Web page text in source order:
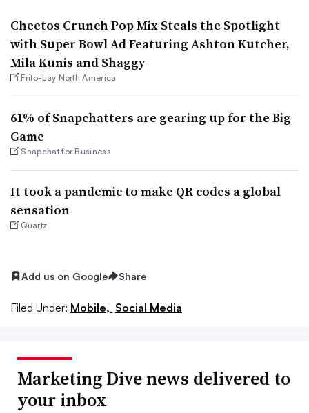
Cheetos Crunch Pop Mix Steals the Spotlight
with Super Bowl Ad Featuring Ashton Kutcher,
Mila Kunis and Shaggy
Frito-Lay North America
61% of Snapchatters are gearing up for the Big
Game
Snapchat for Business
It took a pandemic to make QR codes a global
sensation
Quartz
Add us on Google Share
Filed Under: Mobile, Social Media
Marketing Dive news delivered to
your inbox